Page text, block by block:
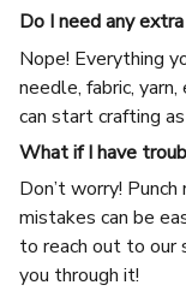
Do I need any
Nope! Everything
needle, fabric,
can start crafting
What if I have
Don’t worry!
mistakes can be
to reach out to our
you through it!